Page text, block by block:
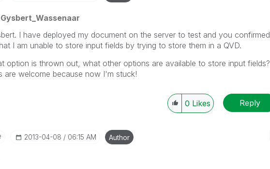
Gysbert_Wassenaar
I have deployed my document on the server to test and you confirmed
I am unable to store input fields by trying to store them in a QVD.
option is thrown out, what other options are available to store input fields?
are welcome because now I'm stuck!
0 Likes Reply
‎2013-04-08 06:15 AM Author